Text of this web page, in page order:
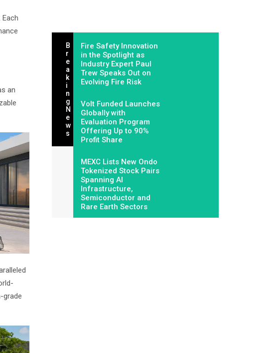
an
grade
B
R
E
A
K
I
N
G
N
E
W
S
Fire Safety Innovation
in the Spotlight as
Industry Expert Paul
Trew Speaks Out on
Evolving Fire Risk
Volt Funded Launches
Globally with
Evaluation Program
Offering Up to 90%
Profit Share
MEXC Lists New Ondo
Tokenized Stock Pairs
Spanning AI
Infrastructure,
Semiconductor and
Rare Earth Sectors